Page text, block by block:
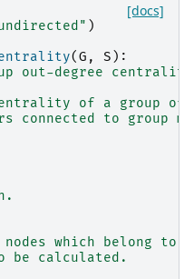
[docs]
)
(G , S ):
out-degree
of a group of
connected to group
which belong to
be calculated.